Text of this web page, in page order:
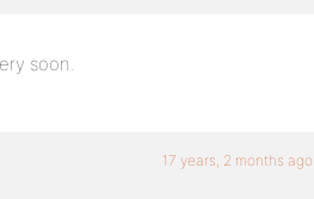
soon.
17 years, 2 months ago